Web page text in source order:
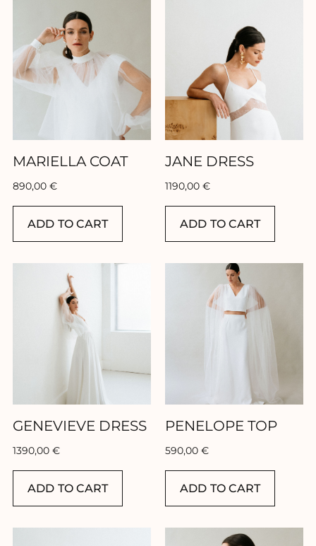
FR EN ES
MARIELLA COAT
890,00 €
ADD TO CART
JANE DRESS
1190,00 €
ADD TO CART
GENEVIEVE DRESS
1390,00 €
ADD TO CART
PENELOPE TOP
590,00 €
ADD TO CART